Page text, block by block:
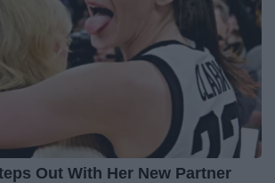
Out With Her New Partner